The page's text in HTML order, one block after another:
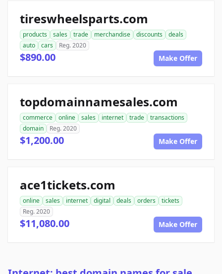
tireswheelsparts.com
products sales trade merchandise discounts
deals
auto
cars Reg. 2020
$890.00 Make Offer
topdomainnamesales.com
commerce online sales internet trade
transactions
domain
Reg. 2020
$1,200.00 Make Offer
ace1tickets.com
online sales internet digital deals orders
tickets
Reg. 2020
$11,080.00 Make Offer